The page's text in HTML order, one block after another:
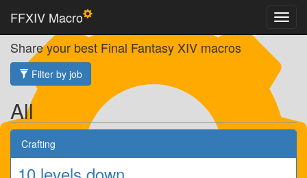
FFXIV Macro
Share your best Final Fantasy XIV macros
Filter by job
All
Crafting